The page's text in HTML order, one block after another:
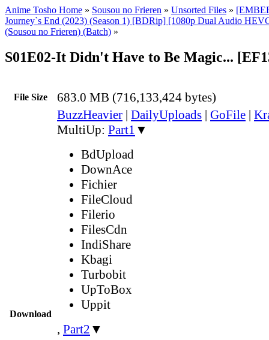
Anime Tosho Home » Sousou no Frieren » Unsorted Files »
Journey`s End (2023) (Season 1) [BDRip] [1080p Dual Audio
(Sousou no Frieren) (Batch) »
S01E02-It Didn't Have to Be Magic...
File Size 683.0 MB (716,133,424 bytes)
Download
BuzzHeavier | DailyUploads | GoFile |
MultiUp: Part1 ▼
BdUpload
DownAce
Fichier
FileCloud
Filerio
FilesCdn
IndiShare
Kbagi
Turbobit
UpToBox
Uppit
, Part2 ▼